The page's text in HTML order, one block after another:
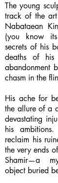
The young
track of the
Nabataean
(you know
secrets of his
deaths of his
abandonment
chasm in the
His ache for
the allure of a
devastating
his
reclaim his
the very ends
Shamir—a
object buried